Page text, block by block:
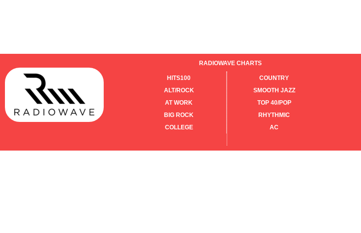
RADIOWAVE CHARTS
HITS100
ALT/ROCK
AT WORK
BIG ROCK
COLLEGE
COUNTRY
SMOOTH JAZZ
TOP 40/POP
RHYTHMIC
AC